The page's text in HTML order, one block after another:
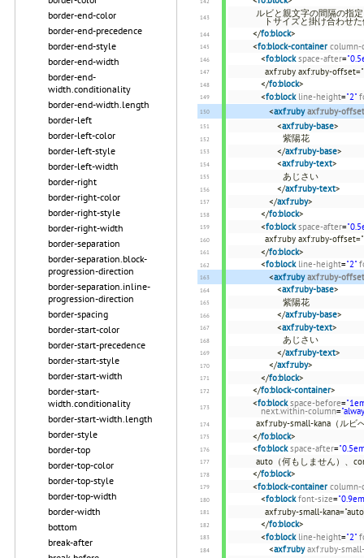
border-end-color
border-end-precedence
border-end-style
border-end-width
border-end-
width.conditionality
border-end-width.length
border-left
border-left-color
border-left-style
border-left-width
border-right
border-right-color
border-right-style
border-right-width
border-separation
border-separation.block-
progression-direction
border-separation.inline-
progression-direction
border-spacing
border-start-color
border-start-precedence
border-start-style
border-start-width
border-start-
width.conditionality
border-start-width.length
border-style
border-top
border-top-color
border-top-style
border-top-width
border-width
bottom
break-after
ルビと親文字の間隔の指
トサイズと掛け合わせ
</fo:block>
<fo:block-container column-
<fo:block space-after=
axf:ruby axf:ruby-
</fo:block>
<fo:block line-height="2"
<axf:ruby axf:ruby-offset
<axf:ruby-base>
紫陽花
</axf:ruby-base>
<axf:ruby-text>
あじさい
</axf:ruby-text>
</axf:ruby>
</fo:block>
<fo:block space-after=
axf:ruby axf:ruby-
</fo:block>
<fo:block line-height="2"
<axf:ruby axf:ruby-offset
<axf:ruby-base>
紫陽花
</axf:ruby-base>
<axf:ruby-text>
あじさい
</axf:ruby-text>
</axf:ruby>
</fo:block>
</fo:block-container>
<fo:block space-before=
next.within-column=
axf:ruby-small-kana（ルビ
</fo:block>
<fo:block space-after=
auto（何もしません）、
</fo:block>
<fo:block-container column-
<fo:block font-size=
axf:ruby-small-
</fo:block>
<fo:block line-height="2"
<axf:ruby axf:ruby-